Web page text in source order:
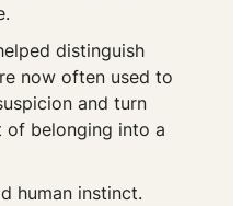
distinguish
now often used to
and turn
of belonging into a
human instinct.